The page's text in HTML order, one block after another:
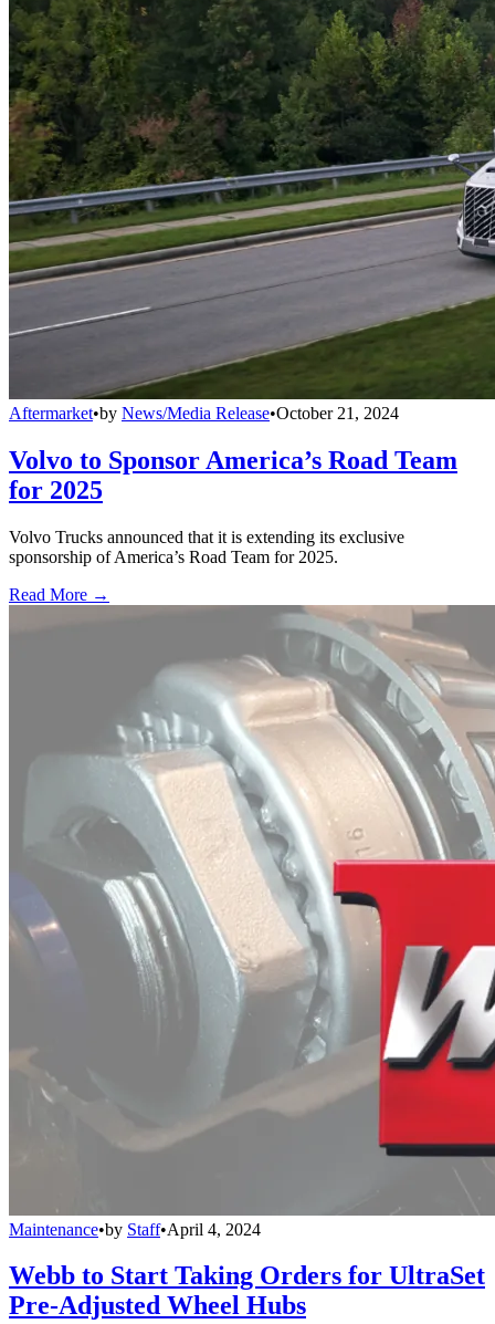
Aftermarket•by News/Media Release•October 21, 2024
Volvo to Sponsor America’s Road Team
for 2025
Volvo Trucks announced that it is extending its exclusive
sponsorship of America’s Road Team for 2025.
Read More →
Maintenance•by Staff•April 4, 2024
Webb to Start Taking Orders for UltraSet
Pre-Adjusted Wheel Hubs